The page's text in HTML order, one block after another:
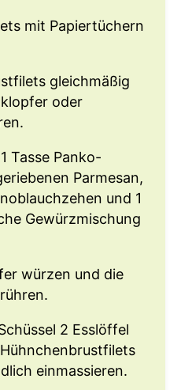
mit Papiertüchern
gleichmäßig
oder
Tasse Panko-
Parmesan,
und 1
Gewürzmischung
würzen und die
2 Esslöffel
einmassieren.